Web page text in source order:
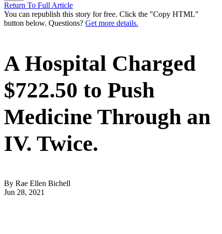
Return To Full Article
You can republish this story for free. Click the "Copy HTML"
button below. Questions? Get more details.
A Hospital Charged
$722.50 to Push
Medicine Through an
IV. Twice.
By Rae Ellen Bichell
Jun 28, 2021